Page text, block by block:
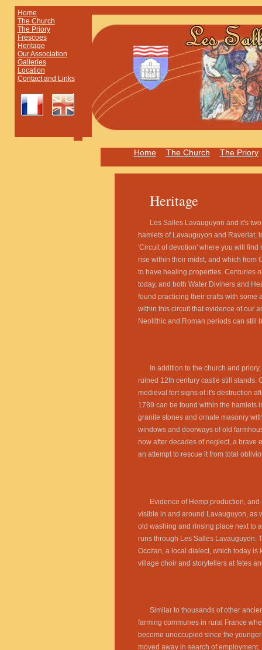
Home
The Church
The Priory
Frescoes
Heritage
Our Association
Galleries
Location
Contact and Links
Home The Church The Priory
Heritage
Les Salles Lavauguyon and it's
hamlets of Lavauguyon and Raverlat,
'Circuit of devotion' where you will find
rise within their midst, and which from
to have healing properties. Centuries
today, and both Water Diviners and
found practicing their crafts with some
within this circuit that evidence of our
Neolithic and Roman periods can still
In addition to the church and
ruined 12th century castle still stands.
medieval fort signs of it's destruction
1789 can be found within the hamlets
granite stones and ornate masonry
windows and doorways of old
now after decades of neglect, a brave
an attempt to rescue it from total
Evidence of Hemp production,
visible in and around Lavauguyon, as
old washing and rinsing place next to
runs through Les Salles Lavauguyon.
Occitan, a local dialect, which today is
village choir and storytellers at fetes
Similar to thousands of other
farming communes in rural France
become unoccupied since the
moved away in search of employment,